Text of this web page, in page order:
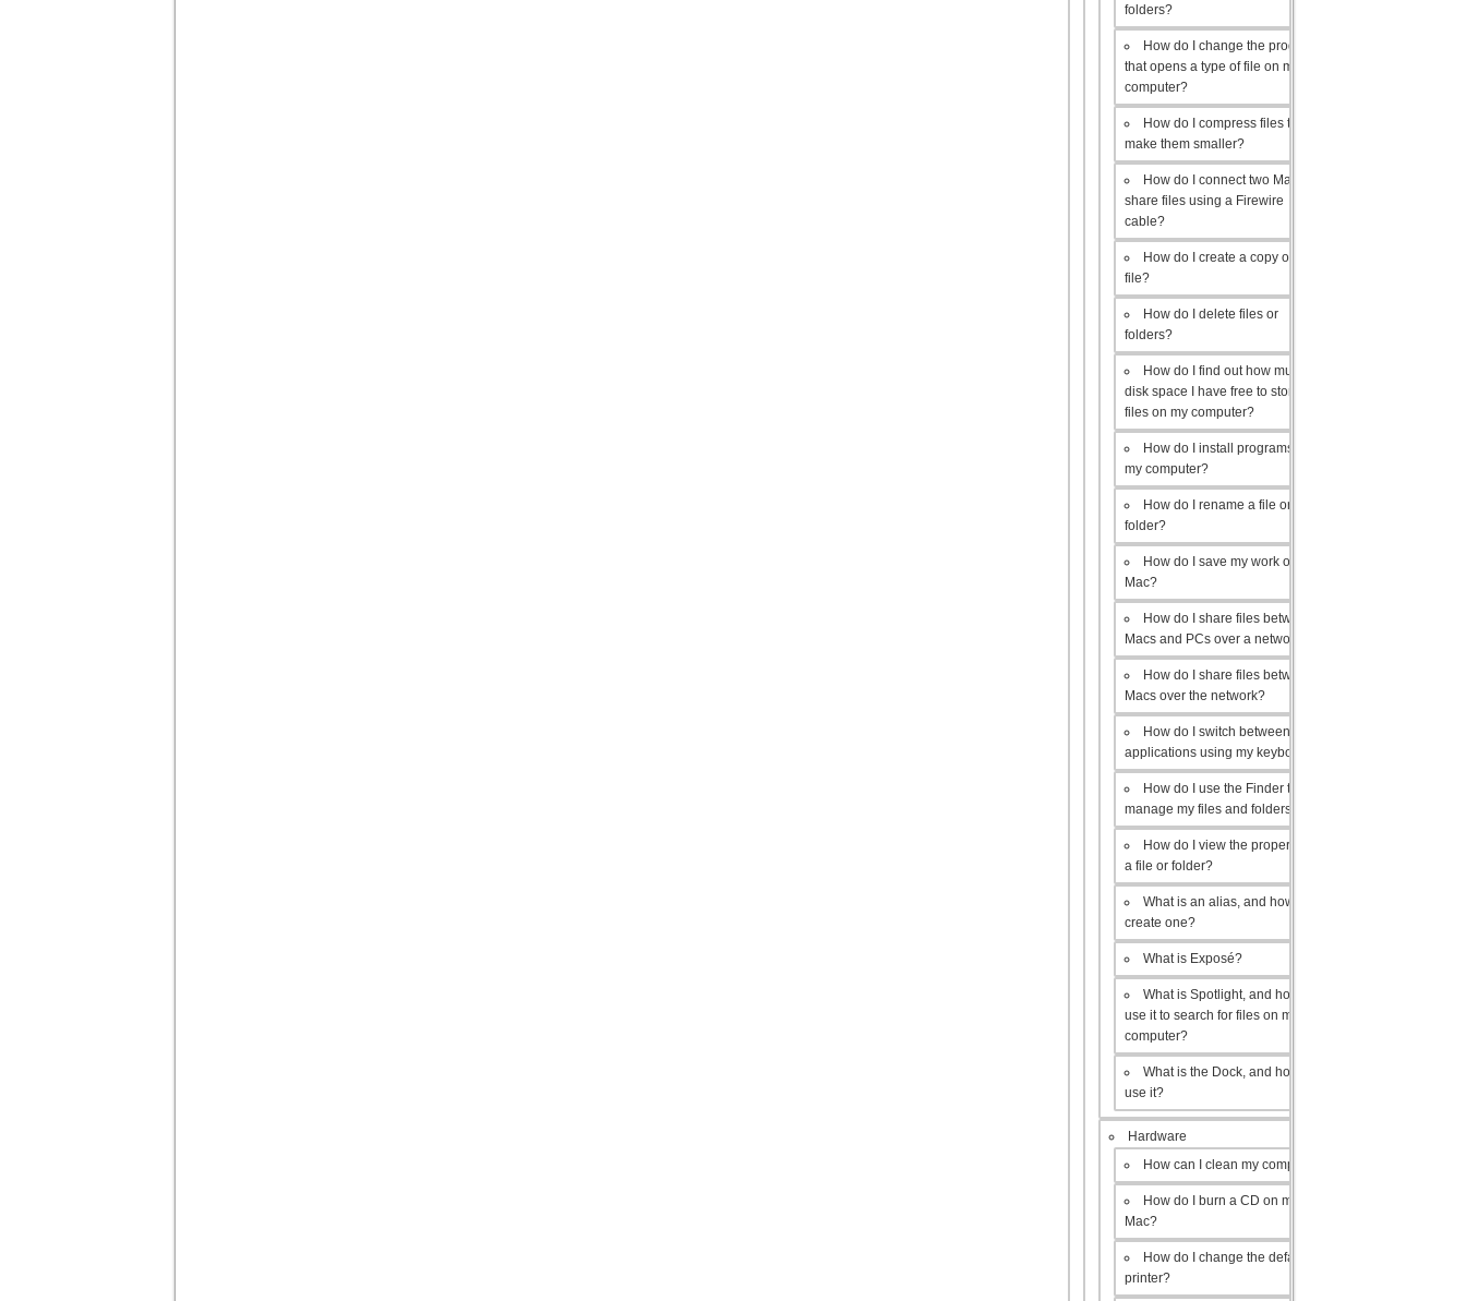
folders?
How do I change the program
that opens a type of file on my
computer?
How do I compress files to
make them smaller?
How do I connect two Macs to
share files using a Firewire
cable?
How do I create a copy of a
file?
How do I delete files or
folders?
How do I find out how much
disk space I have free to store
files on my computer?
How do I install programs on
my computer?
How do I rename a file or
folder?
How do I save my work on a
Mac?
How do I share files between
Macs and PCs over a network?
How do I share files between
Macs over the network?
How do I switch between open
applications using my keyboard?
How do I use the Finder to
manage my files and folders?
How do I view the properties of
a file or folder?
What is an alias, and how do I
create one?
What is Exposé?
What is Spotlight, and how do I
use it to search for files on my
computer?
What is the Dock, and how do I
use it?
Hardware
How can I clean my computer?
How do I burn a CD on my
Mac?
How do I change the default
printer?